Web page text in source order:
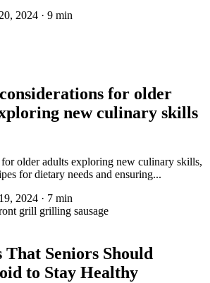
2024 · 9 min
for older
new culinary skills
older adults exploring new culinary skills,
for dietary needs and ensuring...
2024 · 7 min
That Seniors Should
to Stay Healthy